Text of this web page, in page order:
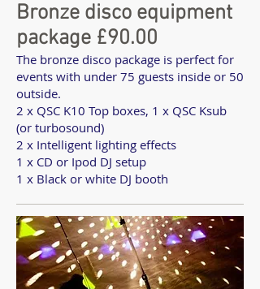
Bronze disco equipment
package £90.00
The bronze disco package is perfect for
events with under 75 guests inside or 50
outside.
2 x QSC K10 Top boxes, 1 x QSC Ksub
(or turbosound)
2 x Intelligent lighting effects
1 x CD or Ipod DJ setup
1 x Black or white DJ booth